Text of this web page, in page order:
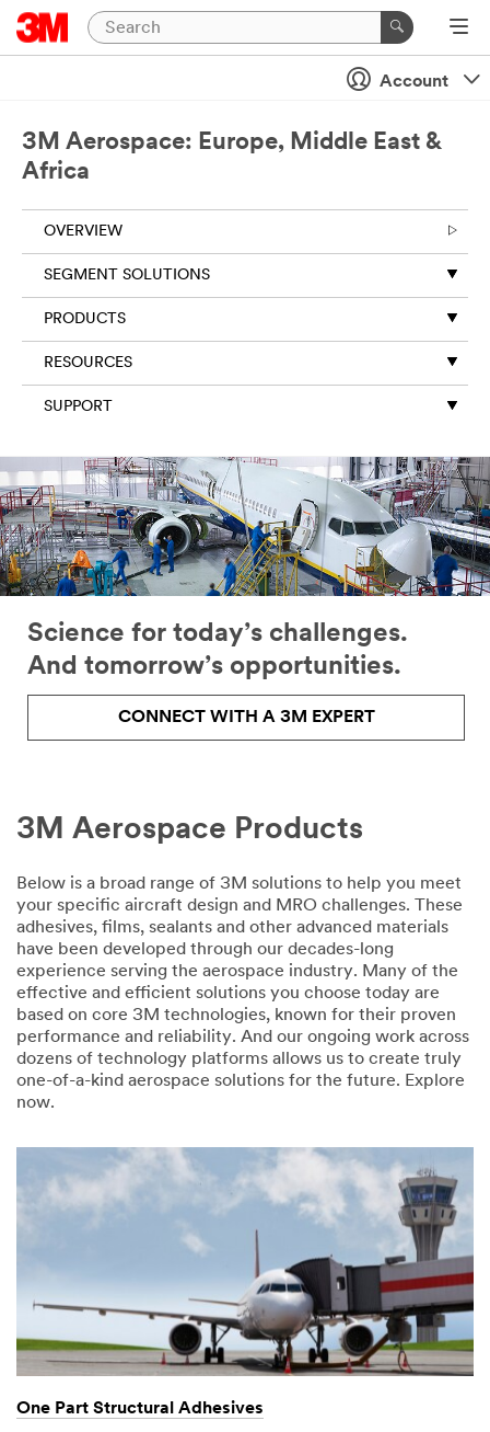
Account
3M Aerospace: Europe, Middle East &
Africa
OVERVIEW
SEGMENT SOLUTIONS
PRODUCTS
RESOURCES
SUPPORT
Science for today’s challenges.
And tomorrow’s opportunities.
CONNECT WITH A 3M EXPERT
3M Aerospace Products
email,facebook,twitter,linkedin
Below is a broad range of 3M solutions to help you meet
your specific aircraft design and MRO challenges. These
adhesives, films, sealants and other advanced materials
have been developed through our decades-long
experience serving the aerospace industry. Many of the
effective and efficient solutions you choose today are
based on core 3M technologies, known for their proven
performance and reliability. And our ongoing work across
dozens of technology platforms allows us to create truly
one-of-a-kind aerospace solutions for the future. Explore
now.
One Part Structural Adhesives